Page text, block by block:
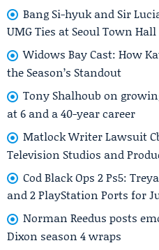
Bang Si-hyuk and Sir
UMG Ties at Seoul Town Hall
Widows Bay Cast: How
the Season’s Standout
Tony Shalhoub on
at 6 and a 40-year career
Matlock Writer Lawsuit
Television Studios and
Cod Black Ops 2 Ps5:
and 2 PlayStation Ports for
Norman Reedus posts
Dixon season 4 wraps